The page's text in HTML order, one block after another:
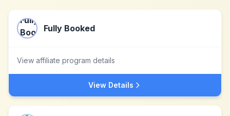
Fully Booked
View affiliate program details
View Details